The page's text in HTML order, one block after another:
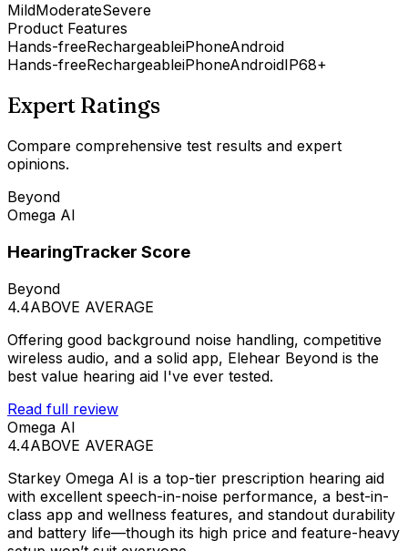
MildModerateSevere
Product Features
Hands-freeRechargeableiPhoneAndroid
Hands-freeRechargeableiPhoneAndroidIP68+
Expert Ratings
Compare comprehensive test results and expert
opinions.
Beyond
Omega AI
HearingTracker Score
Beyond
4.4ABOVE AVERAGE
Offering good background noise handling, competitive
wireless audio, and a solid app, Elehear Beyond is the
best value hearing aid I've ever tested.
Read full review
Omega AI
4.4ABOVE AVERAGE
Starkey Omega AI is a top-tier prescription hearing aid
with excellent speech-in-noise performance, a best-in-
class app and wellness features, and standout durability
and battery life—though its high price and feature-heavy